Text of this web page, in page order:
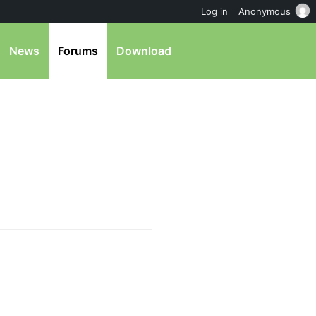
News Forums Download
Log in Anonymous